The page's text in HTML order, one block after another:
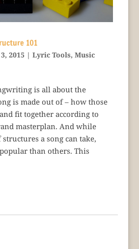
101
2015 | Lyric Tools, Music
is all about the
is made out of – how those
fit together according to
masterplan. And while
a song can take,
than others. This